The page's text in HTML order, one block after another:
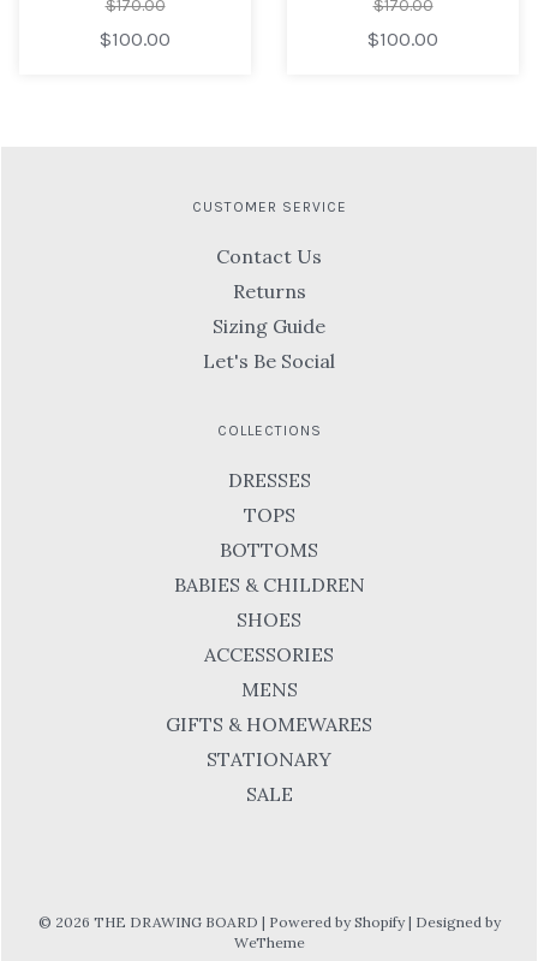
$170.00
$100.00
$170.00
$100.00
CUSTOMER SERVICE
Contact Us
Returns
Sizing Guide
Let's Be Social
COLLECTIONS
DRESSES
TOPS
BOTTOMS
BABIES & CHILDREN
SHOES
ACCESSORIES
MENS
GIFTS & HOMEWARES
STATIONARY
SALE
© 2026 THE DRAWING BOARD | Powered by Shopify| Designed by
WeTheme